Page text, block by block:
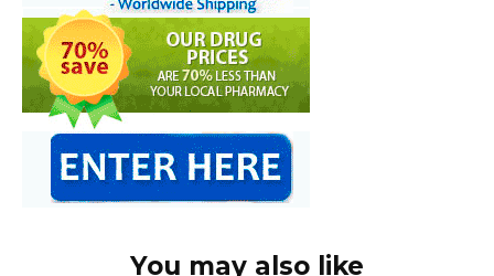
You may also like